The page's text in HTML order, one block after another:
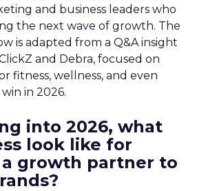
and business leaders who
the next wave of growth. The
is adapted from a Q&A insight
and Debra, focused on
fitness, wellness, and even
in 2026.
into 2026, what
look like for
a growth partner to